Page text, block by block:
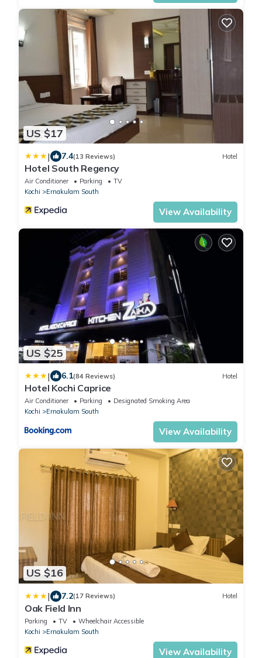
US $17
| 7.4(13 Reviews) Hotel
Hotel South Regency
Air Conditioner Parking
TV
Kochi
Ernakulam South
View Availability
US $25
| 6.1(84 Reviews) Hotel
Hotel Kochi Caprice
Air Conditioner Parking
Designated Smoking Area
Kochi
Ernakulam South
View Availability
US $16
| 7.2(17 Reviews) Hotel
Oak Field Inn
Parking TV
Wheelchair Accessible
Kochi
Ernakulam South
View Availability